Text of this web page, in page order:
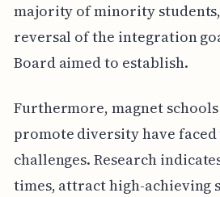
majority of minority
reversal of the integration
Board aimed to establish.
Furthermore, magnet
promote diversity have
challenges. Research
times, attract high-achieving